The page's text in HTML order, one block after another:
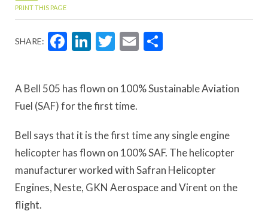
PRINT THIS PAGE
SHARE: Facebook
LinkedIn
Twitter
Email
A Bell 505 has flown on 100% Sustainable Aviation
Fuel (SAF) for the first time.
Bell says that it is the first time any single engine
helicopter has flown on 100% SAF. The helicopter
manufacturer worked with Safran Helicopter
Engines, Neste, GKN Aerospace and Virent on the
flight.